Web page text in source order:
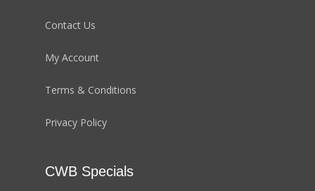
Contact Us
My Account
Terms & Conditions
Privacy Policy
CWB Specials